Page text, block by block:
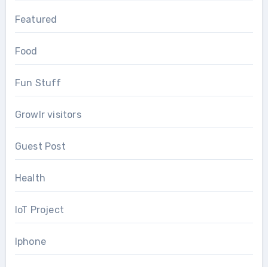
Featured
Food
Fun Stuff
Growlr visitors
Guest Post
Health
IoT Project
Iphone